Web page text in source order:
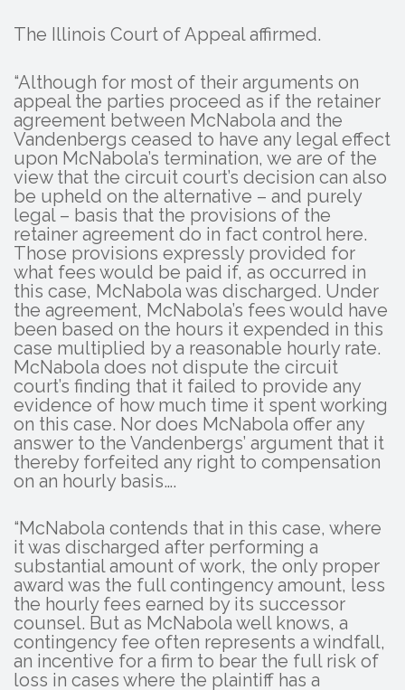
The Illinois Court of Appeal affirmed.
“Although for most of their arguments on
appeal the parties proceed as if the retainer
agreement between McNabola and the
Vandenbergs ceased to have any legal effect
upon McNabola’s termination, we are of the
view that the circuit court’s decision can also
be upheld on the alternative – and purely
legal – basis that the provisions of the
retainer agreement do in fact control here.
Those provisions expressly provided for
what fees would be paid if, as occurred in
this case, McNabola was discharged. Under
the agreement, McNabola’s fees would have
been based on the hours it expended in this
case multiplied by a reasonable hourly rate.
McNabola does not dispute the circuit
court’s finding that it failed to provide any
evidence of how much time it spent working
on this case. Nor does McNabola offer any
answer to the Vandenbergs’ argument that it
thereby forfeited any right to compensation
on an hourly basis….
“McNabola contends that in this case, where
it was discharged after performing a
substantial amount of work, the only proper
award was the full contingency amount, less
the hourly fees earned by its successor
counsel. But as McNabola well knows, a
contingency fee often represents a windfall,
an incentive for a firm to bear the full risk of
loss in cases where the plaintiff has a